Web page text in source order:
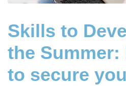
Skills to
the
to secure